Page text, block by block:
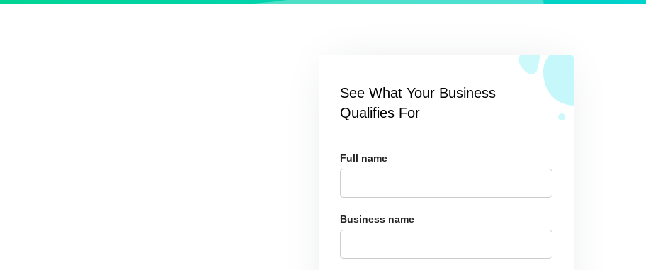
See What Your Business
Qualifies For
Full name
Business name